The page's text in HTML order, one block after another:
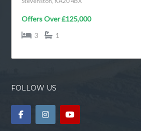
Offers Over£125,000
3
1
FOLLOW US